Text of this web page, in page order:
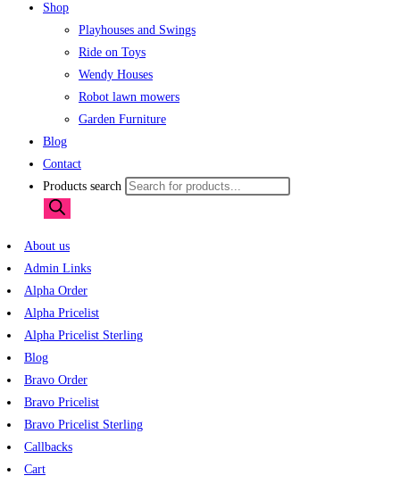
Shop
Playhouses and Swings
Ride on Toys
Wendy Houses
Robot lawn mowers
Garden Furniture
Blog
Contact
Products search
About us
Admin Links
Alpha Order
Alpha Pricelist
Alpha Pricelist Sterling
Blog
Bravo Order
Bravo Pricelist
Bravo Pricelist Sterling
Callbacks
Cart